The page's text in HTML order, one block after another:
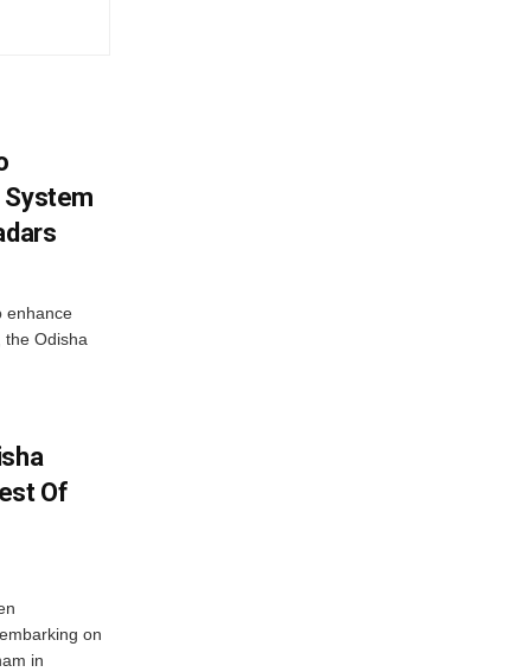
System
enhance
Odisha
Of
on
in